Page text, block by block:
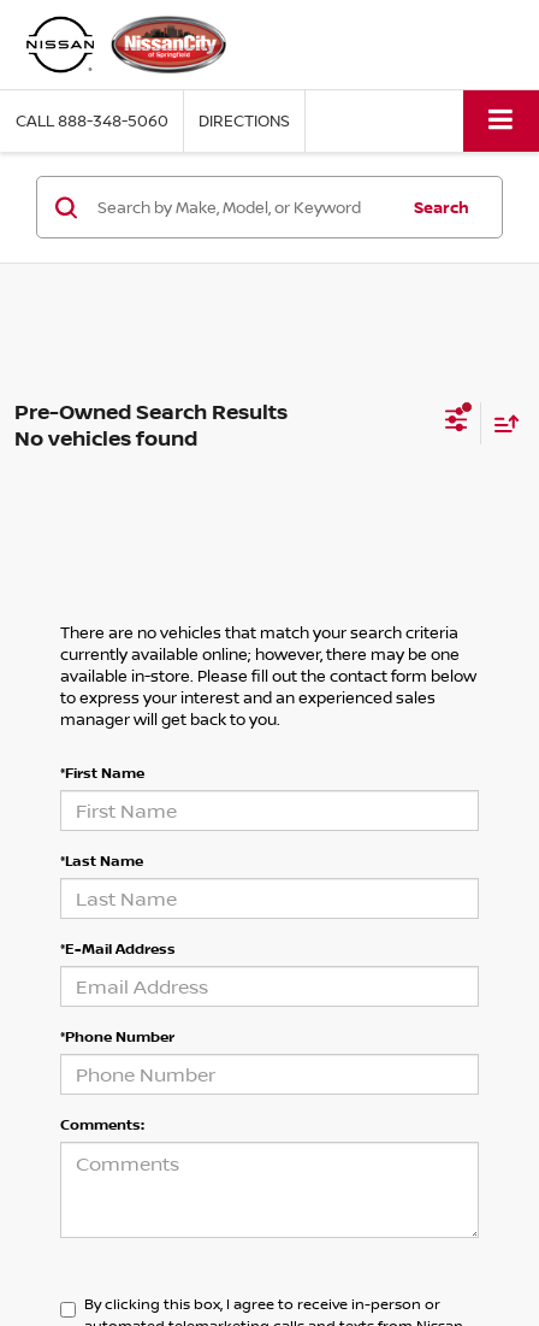
CALL888-348-5060 DIRECTIONS
Search
No vehicles found
There are no vehicles that match your search criteria
currently available online; however, there may be one
available in-store. Please fill out the contact form below
to express your interest and an experienced sales
manager will get back to you.
*First Name
*Last Name
*E-Mail Address
*Phone Number
Comments:
By clicking this box, I agree to receive in-person or